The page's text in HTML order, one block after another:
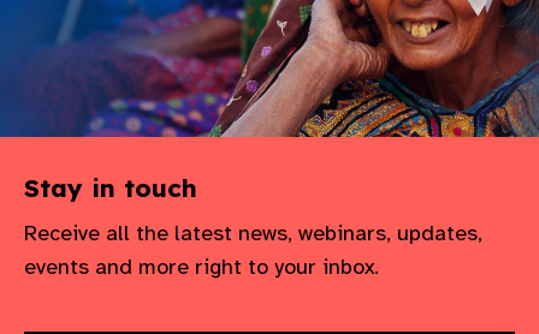
Stay in touch
Receive all the latest news, webinars, updates,
events and more right to your inbox.